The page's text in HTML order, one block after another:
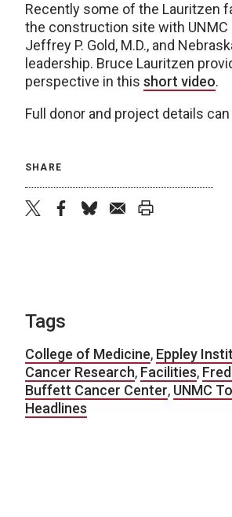
Recently some of the Lauritzen
the construction site with UNMC
Jeffrey P. Gold, M.D., and
leadership. Bruce Lauritzen
perspective in this short video.
Full donor and project details can
SHARE
Tags
College of Medicine, Eppley
Cancer Research, Facilities,
Buffett Cancer Center, UNMC
Headlines